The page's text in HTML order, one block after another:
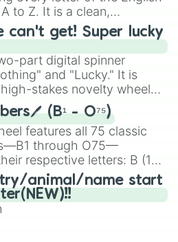
when you need a highly
to Z. It is a clean,
tool designed for literacy
brainstorming, and
Idea for use:
night a twist by using
a random starting letter
or spin it multiple times
that players must
phrase.
can't get! Super lucky
part digital spinner
and "Lucky." It is
stakes novelty wheel
luck against brutal odds.
(B¹ - O⁷⁵)
features all 75 classic
through O75—
respective letters: B (1–
(31–45), G (46–60), and O
for classrooms, game
events, it adds a fun twist
animal/name start